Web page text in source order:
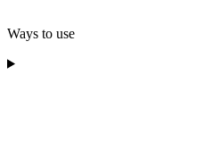
Ways to use